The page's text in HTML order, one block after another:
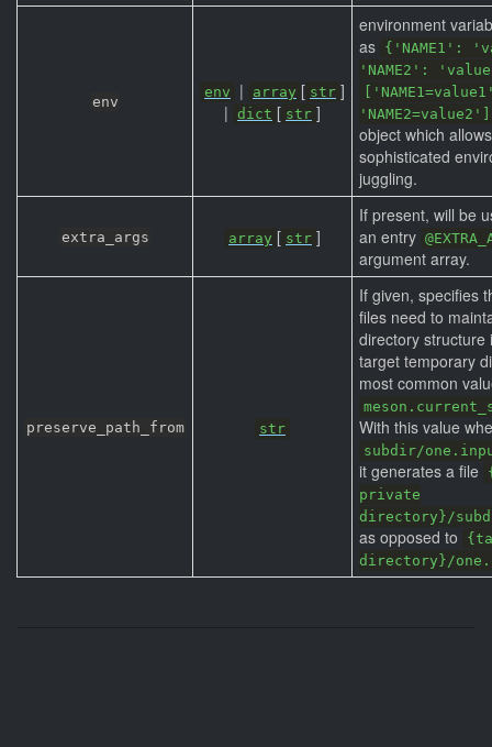
env
env | array [ str ]
| dict [ str ]
environment
as {'NAME1':
'NAME2':
'NAME2=value2']
object which
sophisticated
juggling.
extra_args array [ str ]
If present, will be
an entry
argument array.
preserve_path_from str
If given, specifies
files need to
directory structure
target temporary
most common
With this value
subdir/
it generates a file
private
directory}/
as opposed to
directory}/